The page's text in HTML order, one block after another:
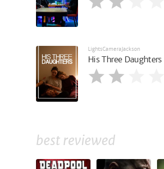
LightsCameraJackson
His Three Daughters
best reviewed